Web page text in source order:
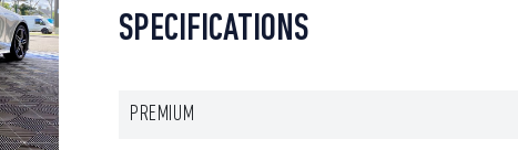
SPECIFICATIONS
PREMIUM